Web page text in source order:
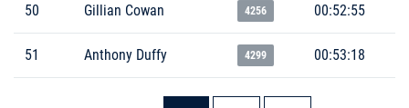
50 Gillian Cowan 4256 00:52:55
51 Anthony Duffy 4299 00:53:18